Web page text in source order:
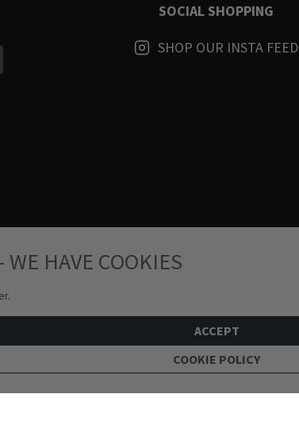
SOCIAL SHOPPING
SHOP OUR INSTA FEED
HAVE COOKIES
ACCEPT
COOKIE POLICY